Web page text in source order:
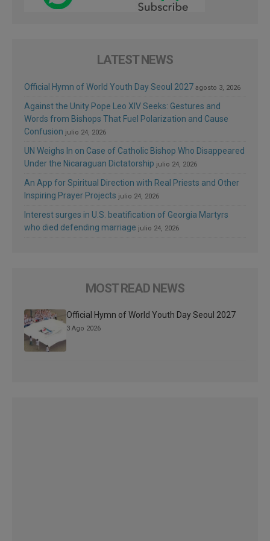
LATEST NEWS
Official Hymn of World Youth Day Seoul 2027 agosto 3, 2026
Against the Unity Pope Leo XIV Seeks: Gestures and
Words from Bishops That Fuel Polarization and Cause
Confusion julio 24, 2026
UN Weighs In on Case of Catholic Bishop Who Disappeared
Under the Nicaraguan Dictatorship julio 24, 2026
An App for Spiritual Direction with Real Priests and Other
Inspiring Prayer Projects julio 24, 2026
Interest surges in U.S. beatification of Georgia Martyrs
who died defending marriage julio 24, 2026
MOST READ NEWS
Official Hymn of World Youth Day Seoul 2027
3 Ago 2026